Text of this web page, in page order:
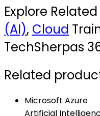
Explore Related
(AI), Cloud
TechSherpas
Related
Microsoft Azure
Artificial